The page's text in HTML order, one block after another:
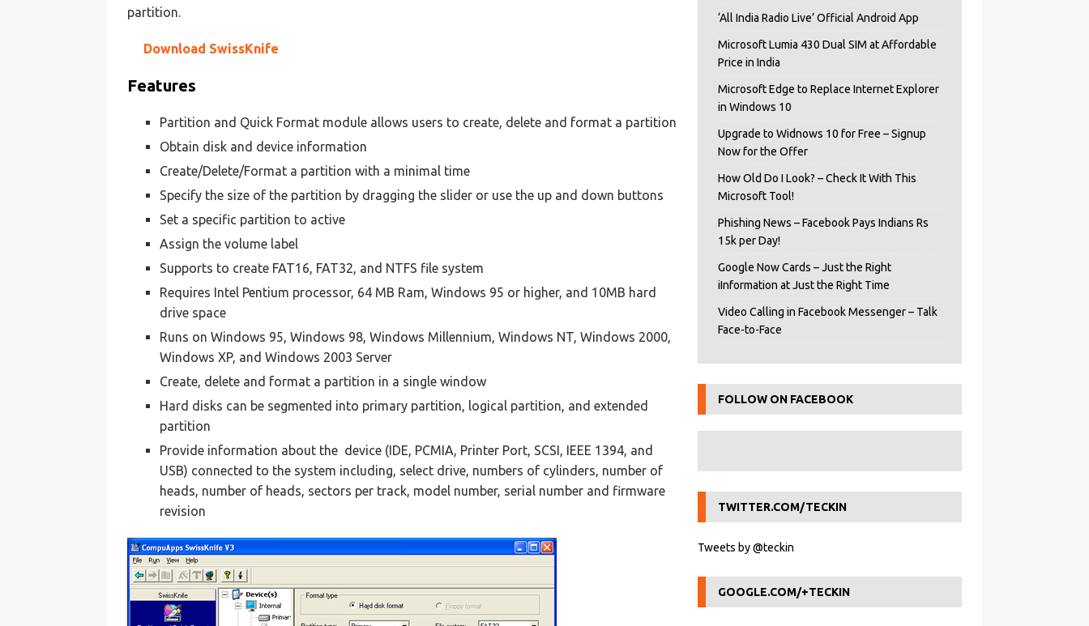
partition.
Download SwissKnife
Features
Partition and Quick Format module allows users to create, delete and format a partition
Obtain disk and device information
Create/Delete/Format a partition with a minimal time
Specify the size of the partition by dragging the slider or use the up and down buttons
Set a specific partition to active
Assign the volume label
Supports to create FAT16, FAT32, and NTFS file system
Requires Intel Pentium processor, 64 MB Ram, Windows 95 or higher, and 10MB hard
drive space
Runs on Windows 95, Windows 98, Windows Millennium, Windows NT, Windows 2000,
Windows XP, and Windows 2003 Server
Create, delete and format a partition in a single window
Hard disks can be segmented into primary partition, logical partition, and extended
partition
Provide information about the device (IDE, PCMIA, Printer Port, SCSI, IEEE 1394, and
USB) connected to the system including, select drive, numbers of cylinders, number of
heads, number of heads, sectors per track, model number, serial number and firmware
revision
‘All India Radio Live’ Official Android App
Microsoft Lumia 430 Dual SIM at Affordable
Price in India
Microsoft Edge to Replace Internet Explorer
in Windows 10
Upgrade to Widnows 10 for Free – Signup
Now for the Offer
How Old Do I Look? – Check It With This
Microsoft Tool!
Phishing News – Facebook Pays Indians Rs
15k per Day!
Google Now Cards – Just the Right
iInformation at Just the Right Time
Video Calling in Facebook Messenger – Talk
Face-to-Face
FOLLOW ON FACEBOOK
TWITTER.COM/TECKIN
Tweets by @teckin
GOOGLE.COM/+TECKIN